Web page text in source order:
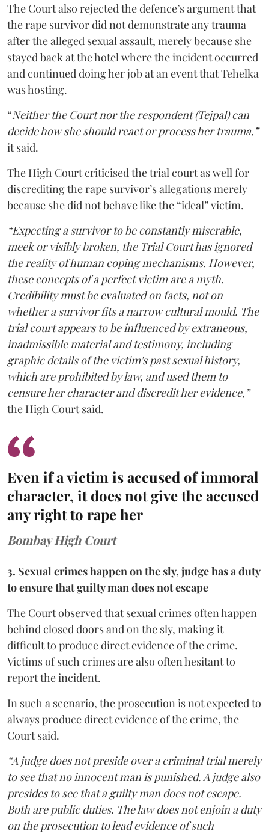
The Court also rejected the defence’s argument that
the rape survivor did not demonstrate any trauma
after the alleged sexual assault, merely because she
stayed back at the hotel where the incident occurred
and continued doing her job at an event that Tehelka
was hosting.
“Neither the Court nor the respondent (Tejpal) can
decide how she should react or process her trauma,”
it said.
The High Court criticised the trial court as well for
discrediting the rape survivor’s allegations merely
because she did not behave like the “ideal” victim.
“Expecting a survivor to be constantly miserable,
meek or visibly broken, the Trial Court has ignored
the reality of human coping mechanisms. However,
these concepts of a perfect victim are a myth.
Credibility must be evaluated on facts, not on
whether a survivor fits a narrow cultural mould. The
trial court appears to be influenced by extraneous,
inadmissible material and testimony, including
graphic details of the victim's past sexual history,
which are prohibited by law, and used them to
censure her character and discredit her evidence,”
the High Court said.
Even if a victim is accused of immoral
character, it does not give the accused
any right to rape her
Bombay High Court
3. Sexual crimes happen on the sly, judge has a duty
to ensure that guilty man does not escape
The Court observed that sexual crimes often happen
behind closed doors and on the sly, making it
difficult to produce direct evidence of the crime.
Victims of such crimes are also often hesitant to
report the incident.
In such a scenario, the prosecution is not expected to
always produce direct evidence of the crime, the
Court said.
“A judge does not preside over a criminal trial merely
to see that no innocent man is punished. A judge also
presides to see that a guilty man does not escape.
Both are public duties. The law does not enjoin a duty
on the prosecution to lead evidence of such